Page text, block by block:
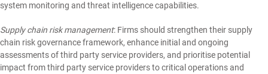
system monitoring and threat intelligence capabilities.
Supply chain risk management: Firms should strengthen their supply
chain risk governance framework, enhance initial and ongoing
assessments of third party service providers, and prioritise potential
impact from third party service providers to critical operations and